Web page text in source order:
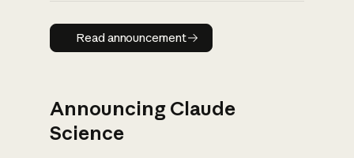
Read announcement
Read announcement
Announcing Claude
Science